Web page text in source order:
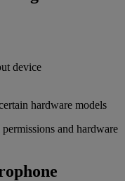
device
hardware models
and hardware